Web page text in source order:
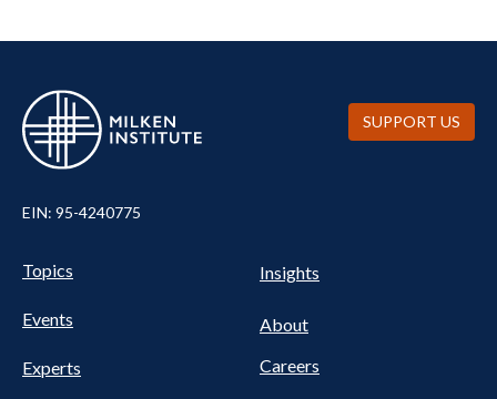
EIN: 95-4240775
Pillars
Nav
Topics
Events
Experts
NAV
Insights
About
Careers
SUPPORT US